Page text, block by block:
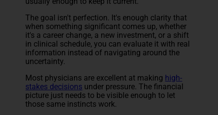
The goal isn't perfection. It's enough clarity that
when something significant comes up, whether
it's a career change, a new investment, or a shift
in clinical schedule, you can evaluate it with real
information instead of navigating around the
uncertainty.
Most physicians are excellent at making high-
stakes decisions under pressure. The financial
picture just needs to be visible enough to let
those same instincts work.